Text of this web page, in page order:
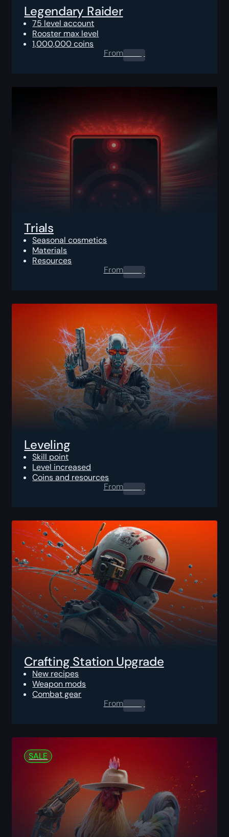
Legendary Raider
75 level account
Rooster max level
1,000,000 coins
From0.00$
Trials
Seasonal cosmetics
Materials
Resources
From0.00$
Leveling
Skill point
Level increased
Coins and resources
From0.00$
Crafting Station Upgrade
New recipes
Weapon mods
Combat gear
From0.00$
SALE